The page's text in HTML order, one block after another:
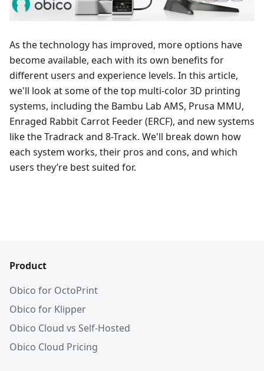
As the technology has improved, more options have
become available, each with its own benefits for
different users and experience levels. In this article,
we'll look at some of the top multi-color 3D printing
systems, including the Bambu Lab AMS, Prusa MMU,
Enraged Rabbit Carrot Feeder (ERCF), and new systems
like the Tradrack and 8-Track. We'll break down how
each system works, their pros and cons, and which
users they’re best suited for.
Product
Obico for OctoPrint
Obico for Klipper
Obico Cloud vs Self-Hosted
Obico Cloud Pricing